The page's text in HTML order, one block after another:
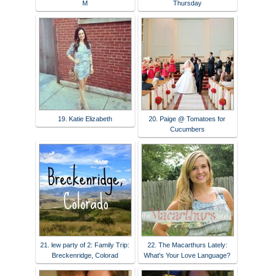
M
Thursday
19. Katie Elizabeth
20. Paige @ Tomatoes for
Cucumbers
21. lew party of 2: Family Trip:
Breckenridge, Colorad
22. The Macarthurs Lately:
What's Your Love Language?